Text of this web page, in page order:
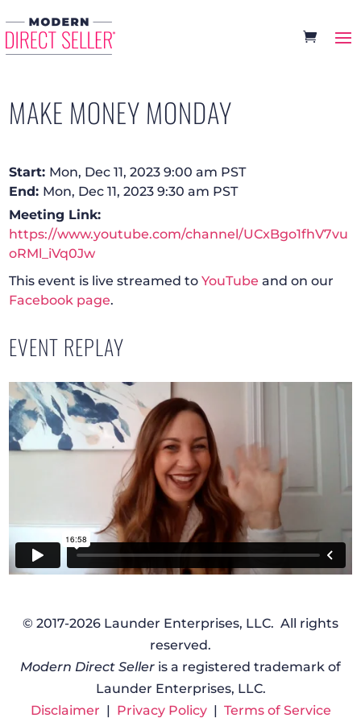
MAKE MONEY MONDAY
Start: Mon, Dec 11, 2023 9:00 am PST
End: Mon, Dec 11, 2023 9:30 am PST
Meeting Link:
https://www.youtube.com/channel/UCxBgo1fhV7vu
oRMl_iVq0Jw
This event is live streamed toYouTube and on our
Facebook page.
EVENT REPLAY
© 2017-2026 Launder Enterprises, LLC. All rights
reserved.
Modern Direct Seller is a registered trademark of
Launder Enterprises, LLC.
Disclaimer | Privacy Policy| Terms of Service